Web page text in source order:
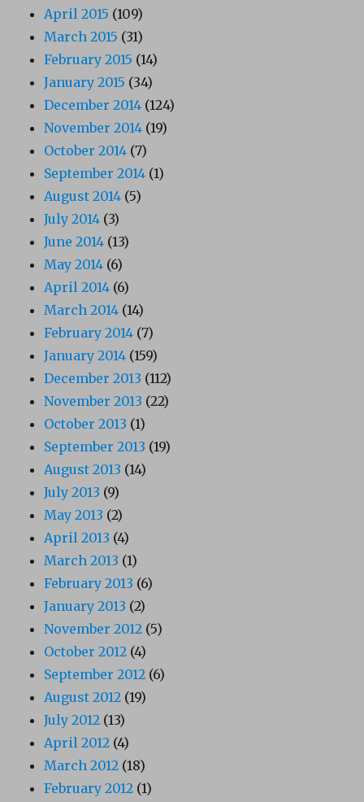
April 2015 (109)
March 2015 (31)
February 2015 (14)
January 2015 (34)
December 2014 (124)
November 2014 (19)
October 2014 (7)
September 2014 (1)
August 2014 (5)
July 2014 (3)
June 2014 (13)
May 2014 (6)
April 2014 (6)
March 2014 (14)
February 2014 (7)
January 2014 (159)
December 2013 (112)
November 2013 (22)
October 2013 (1)
September 2013 (19)
August 2013 (14)
July 2013 (9)
May 2013 (2)
April 2013 (4)
March 2013 (1)
February 2013 (6)
January 2013 (2)
November 2012 (5)
October 2012 (4)
September 2012 (6)
August 2012 (19)
July 2012 (13)
April 2012 (4)
March 2012 (18)
February 2012 (1)